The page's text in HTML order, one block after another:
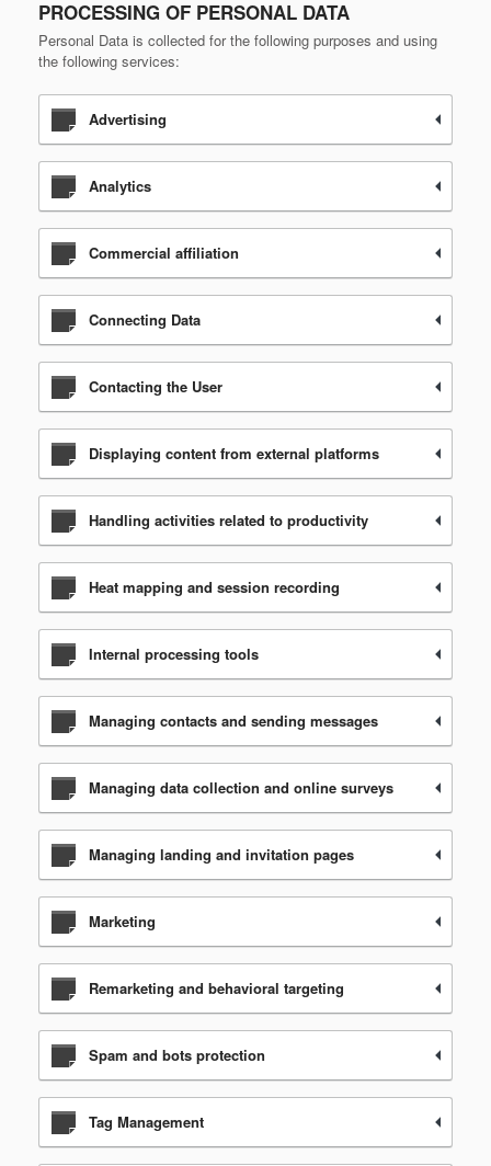
PROCESSING OF PERSONAL DATA
Personal Data is collected for the following purposes and using
the following services:
Advertising
Analytics
Commercial affiliation
Connecting Data
Contacting the User
Displaying content from external platforms
Handling activities related to productivity
Heat mapping and session recording
Internal processing tools
Managing contacts and sending messages
Managing data collection and online surveys
Managing landing and invitation pages
Marketing
Remarketing and behavioral targeting
Spam and bots protection
Tag Management